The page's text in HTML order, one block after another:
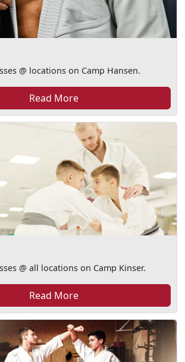
@ locations on Camp Hansen.
Read More
@ all locations on Camp Kinser.
Read More